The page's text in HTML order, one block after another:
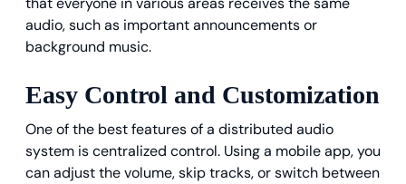
audio, such as important announcements or
background music.
Easy Control and Customization
One of the best features of a distributed audio
system is centralized control. Using a mobile app, you
can adjust the volume, skip tracks, or switch between